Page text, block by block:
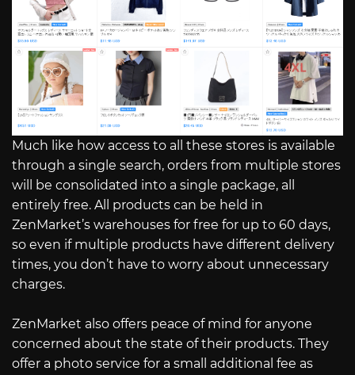
Much like how access to all these stores is available
through a single search, orders from multiple stores
will be consolidated into a single package, all
entirely free. All products can be held in
ZenMarket’s warehouses for free for up to 60 days,
so even if multiple products have different delivery
times, you don’t have to worry about unnecessary
charges.
ZenMarket also offers peace of mind for anyone
concerned about the state of their products. They
offer a photo service for a small additional fee as